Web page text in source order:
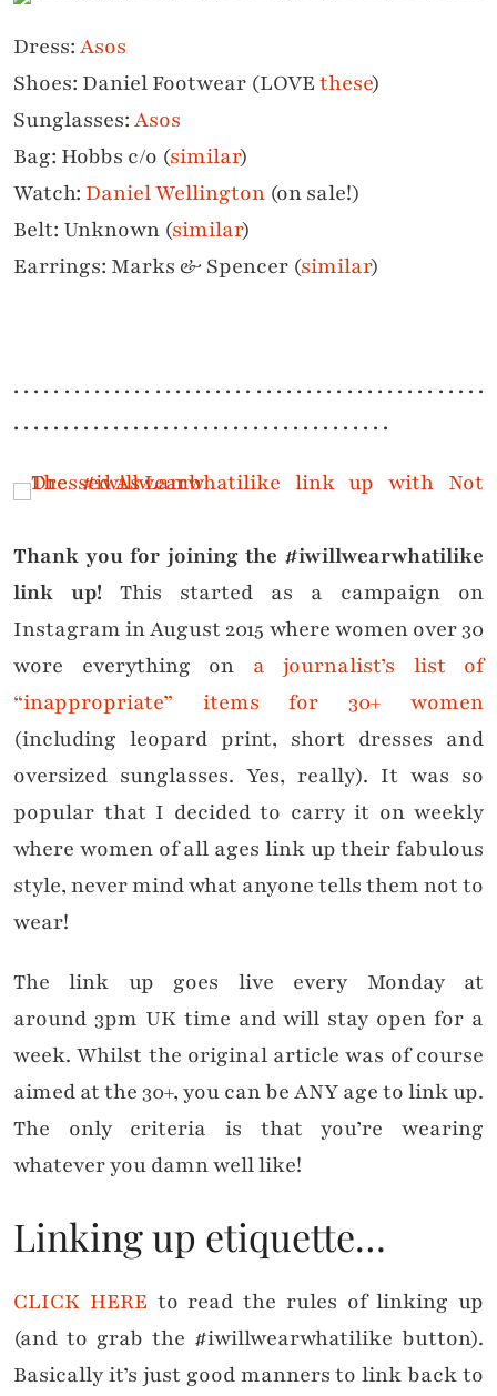
Dress:Asos
Shoes: Daniel Footwear (LOVEthese)
Sunglasses:Asos
Bag: Hobbs c/o (similar)
Watch: Daniel Wellington (on sale!)
Belt: Unknown (similar)
Earrings: Marks & Spencer (similar)
. . . . . . . . . . . . . . . . . . . . . . . . . . . . . . . . . . . . . . . . . . . . . . .
. . . . . . . . . . . . . . . . . . . . . . . . . . . . . . . . . . . . . .
Thank you for joining the #iwillwearwhatilike
link up! This started as a campaign on
Instagram in August 2015 where women over 30
wore everything on a journalist’s list of
“inappropriate” items for 30+ women
(including leopard print, short dresses and
oversized sunglasses. Yes, really). It was so
popular that I decided to carry it on weekly
where women of all ages link up their fabulous
style, never mind what anyone tells them not to
wear!
The link up goes live every Monday at
around 3pm UK time and will stay open for a
week. Whilst the original article was of course
aimed at the 30+, you can be ANY age to link up.
The only criteria is that you’re wearing
whatever you damn well like!
Linking up etiquette…
CLICK HERE to read the rules of linking up
(and to grab the #iwillwearwhatilike button).
Basically it’s just good manners to link back to